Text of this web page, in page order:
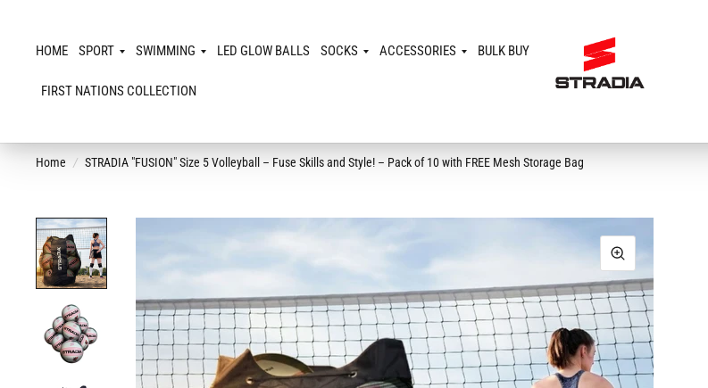
HOME SPORT SWIMMING LED GLOW BALLS SOCKS ACCESSORIES BULK BUY
FIRST NATIONS COLLECTION
Home / STRADIA "FUSION" Size 5 Volleyball – Fuse Skills and Style! – Pack of 10 with FREE Mesh Storage Bag